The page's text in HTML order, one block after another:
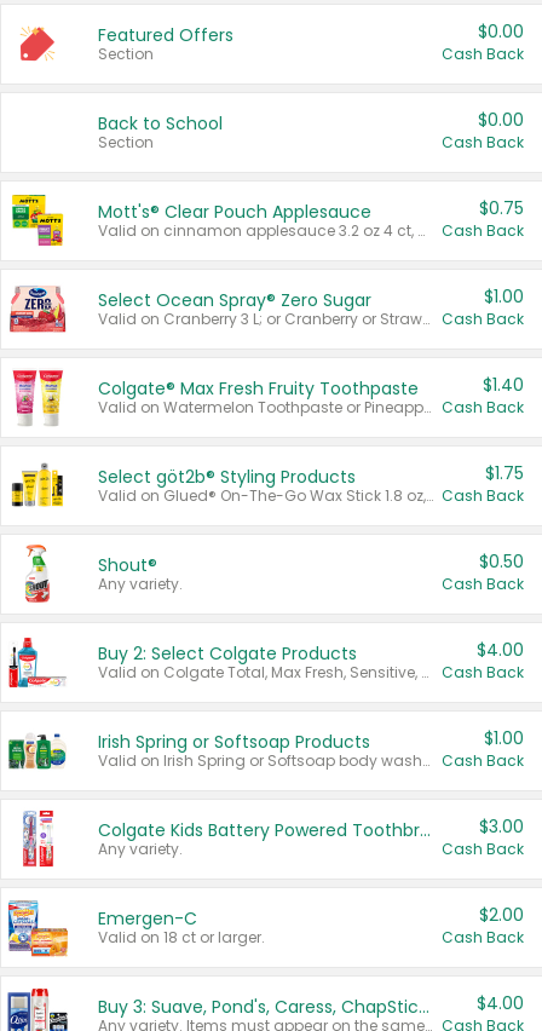
Featured Offers
Section
$0.00
Cash Back
Back to School
Section
$0.00
Cash Back
Mott's® Clear Pouch Applesauce
Valid on cinnamon applesauce 3.2 oz 4 ct, applesauce 3.2 oz 4 ct, no sugar added applesauce 3.2 oz 4 ct, or fruit smoothie mixed berry 4.2 oz 4 ct.
$0.75
Cash Back
Select Ocean Spray® Zero Sugar
Valid on Cranberry 3 L; or Cranberry or Strawberry Mango 10 oz 6 ct.
$1.00
Cash Back
Colgate® Max Fresh Fruity Toothpaste
Valid on Watermelon Toothpaste or Pineapple Coconut, 4.5 oz.
$1.40
Cash Back
Select göt2b® Styling Products
Valid on Glued® On-The-Go Wax Stick 1.8 oz, Blasting Freeze Spray® Extra Strong Rigid Hold for Spiked Styles 12 oz, Styling Spiking Glue Water-Resistant Bold Screaming Hold Spikes 6 oz, 2-in-1 Brow Gel & Edge Control Strong Hold Eyebrow & Hair Mascara 0.54 oz.
$1.75
Cash Back
Shout®
Any variety.
$0.50
Cash Back
Buy 2: Select Colgate Products
Valid on Colgate Total, Max Fresh, Sensitive, Optic White Advanced, Stain Fighter, Purple or Charcoal toothpastes 3 oz or larger, Colgate 360°, Total, Gum Health, Expert or Optic White toothbrushes , mouthwashes or mouth rinses 16 oz or larger. Excludes 3 pack toothpastes. Items must appear on the same receipt.
$4.00
Cash Back
Irish Spring or Softsoap Products
Valid on Irish Spring or Softsoap body washes 20 oz or larger, Irish Spring bar soap multi-packs 6 ct or larger, or Softsoap liquid hand soap refills 50 oz.
$1.00
Cash Back
Colgate Kids Battery Powered Toothbrushes
Any variety.
$3.00
Cash Back
Emergen-C
Valid on 18 ct or larger.
$2.00
Cash Back
Buy 3: Suave, Pond's, Caress, ChapStick, Q-Tip, St. Ives, or Noxzema Products
Any variety. Items must appear on the same receipt. One (1) multi-pack is considered one (1) item purchased.
$4.00
Cash Back